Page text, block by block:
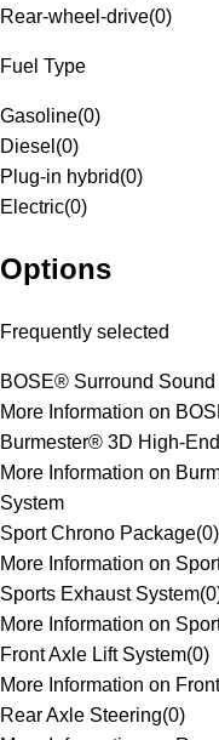
Rear-wheel-drive(0)
Fuel Type
Gasoline(0)
Diesel (0)
Plug-in hybrid(0)
Electric(0)
Options
Frequently selected
BOSE® Surround Sound
More Information on
Burmester® 3D High-
More Information on
System
Sport Chrono Package(0)
More Information on
Sports Exhaust System(0
More Information on
Front Axle Lift System(0)
More Information on
Rear Axle Steering(0)